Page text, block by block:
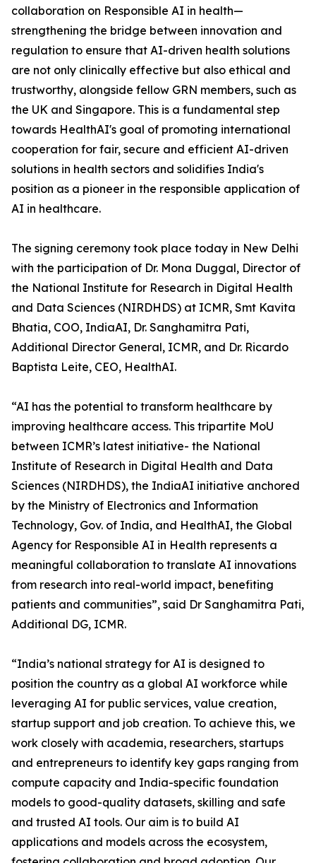
collaboration on Responsible AI in health—
strengthening the bridge between innovation and
regulation to ensure that AI-driven health solutions
are not only clinically effective but also ethical and
trustworthy, alongside fellow GRN members, such as
the UK and Singapore. This is a fundamental step
towards HealthAI's goal of promoting international
cooperation for fair, secure and efficient AI-driven
solutions in health sectors and solidifies India's
position as a pioneer in the responsible application of
AI in healthcare.
The signing ceremony took place today in New Delhi
with the participation of Dr. Mona Duggal, Director of
the National Institute for Research in Digital Health
and Data Sciences (NIRDHDS) at ICMR, Smt Kavita
Bhatia, COO, IndiaAI, Dr. Sanghamitra Pati,
Additional Director General, ICMR, and Dr. Ricardo
Baptista Leite, CEO, HealthAI.
“AI has the potential to transform healthcare by
improving healthcare access. This tripartite MoU
between ICMR’s latest initiative- the National
Institute of Research in Digital Health and Data
Sciences (NIRDHDS), the IndiaAI initiative anchored
by the Ministry of Electronics and Information
Technology, Gov. of India, and HealthAI, the Global
Agency for Responsible AI in Health represents a
meaningful collaboration to translate AI innovations
from research into real-world impact, benefiting
patients and communities”, said Dr Sanghamitra Pati,
Additional DG, ICMR.
“India’s national strategy for AI is designed to
position the country as a global AI workforce while
leveraging AI for public services, value creation,
startup support and job creation. To achieve this, we
work closely with academia, researchers, startups
and entrepreneurs to identify key gaps ranging from
compute capacity and India-specific foundation
models to good-quality datasets, skilling and safe
and trusted AI tools. Our aim is to build AI
applications and models across the ecosystem,